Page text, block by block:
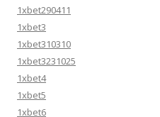
1xbet290411
1xbet3
1xbet310310
1xbet3231025
1xbet4
1xbet5
1xbet6